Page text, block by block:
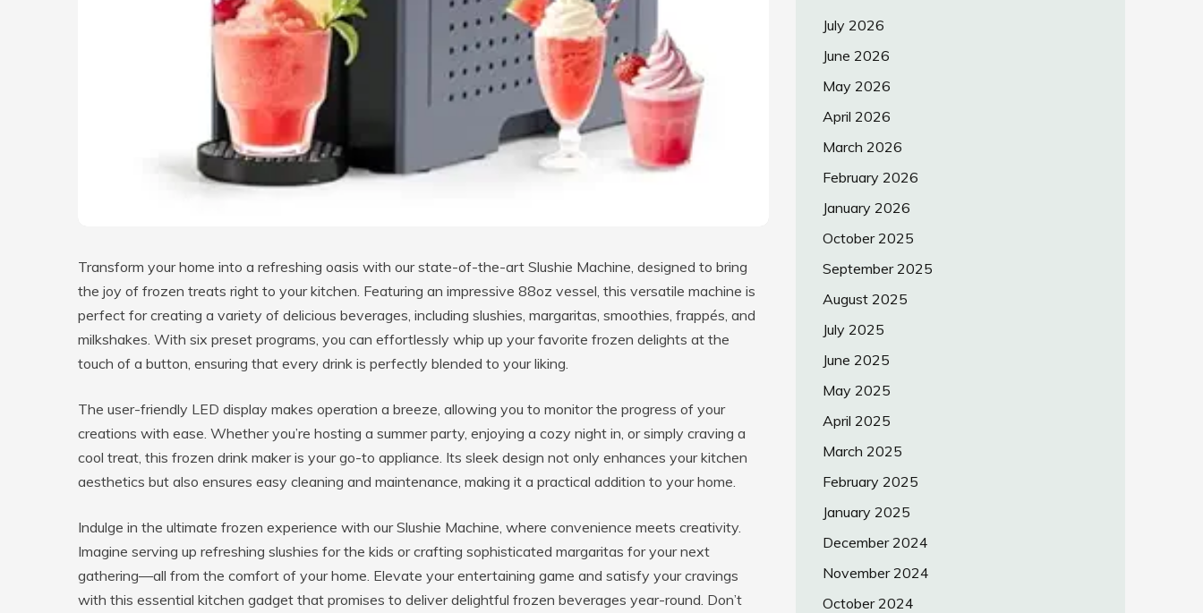
Transform your home into a refreshing oasis with our state-of-the-art Slushie Machine, designed to bring
the joy of frozen treats right to your kitchen. Featuring an impressive 88oz vessel, this versatile machine is
perfect for creating a variety of delicious beverages, including slushies, margaritas, smoothies, frappés, and
milkshakes. With six preset programs, you can effortlessly whip up your favorite frozen delights at the
touch of a button, ensuring that every drink is perfectly blended to your liking.
The user-friendly LED display makes operation a breeze, allowing you to monitor the progress of your
creations with ease. Whether you’re hosting a summer party, enjoying a cozy night in, or simply craving a
cool treat, this frozen drink maker is your go-to appliance. Its sleek design not only enhances your kitchen
aesthetics but also ensures easy cleaning and maintenance, making it a practical addition to your home.
Indulge in the ultimate frozen experience with our Slushie Machine, where convenience meets creativity.
Imagine serving up refreshing slushies for the kids or crafting sophisticated margaritas for your next
gathering—all from the comfort of your home. Elevate your entertaining game and satisfy your cravings
with this essential kitchen gadget that promises to deliver delightful frozen beverages year-round. Don’t
July 2026
June 2026
May 2026
April 2026
March 2026
February 2026
January 2026
October 2025
September 2025
August 2025
July 2025
June 2025
May 2025
April 2025
March 2025
February 2025
January 2025
December 2024
November 2024
October 2024